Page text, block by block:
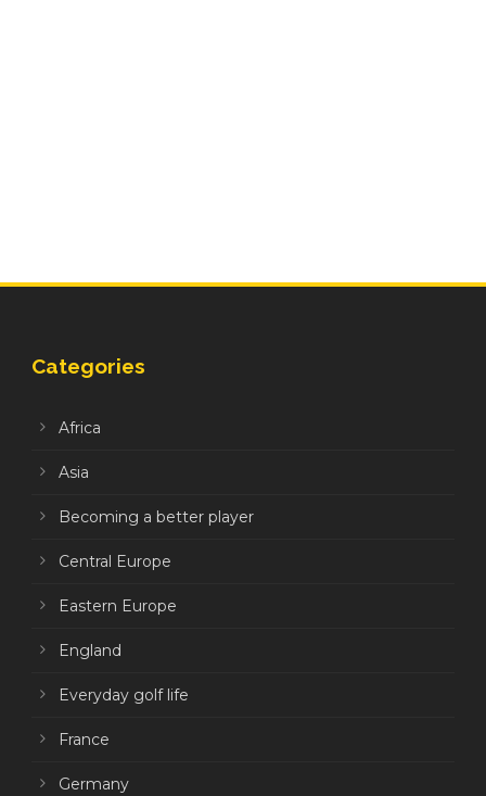
Categories
Africa
Asia
Becoming a better player
Central Europe
Eastern Europe
England
Everyday golf life
France
Germany